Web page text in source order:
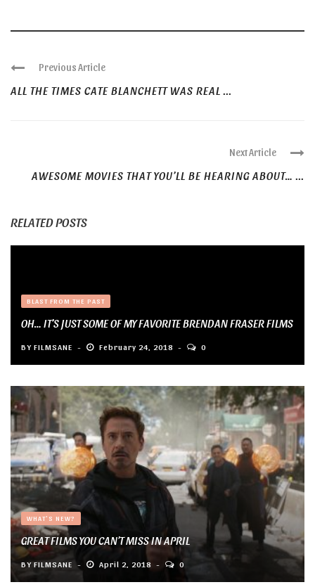
Previous Article
ALL THE TIMES CATE BLANCHETT WAS REAL ...
Next Article
AWESOME MOVIES THAT YOU’LL BE HEARING ABOUT… ...
RELATED POSTS
BLAST FROM THE PAST
OH… IT’S JUST SOME OF MY FAVORITE BRENDAN FRASER FILMS
BY FILMSANE February 24, 2018 0
WHAT'S NEW?
GREAT FILMS YOU CAN’T MISS IN APRIL
BYFILMSANE April 2, 2018 0